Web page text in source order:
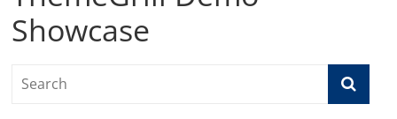
Showcase